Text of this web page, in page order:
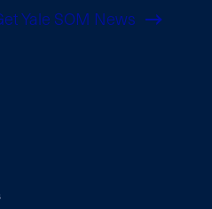
Yale SOM News